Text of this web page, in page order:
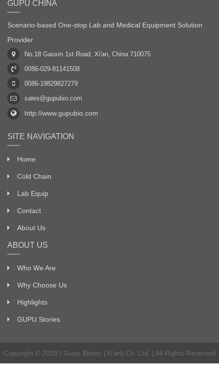
GUPU CHINA
Scenario-based One-stop Lab and Medical Equipment Solution
Provider
No.18 Gaoxin 1st Road, Xi'an, China 710075
0086-029-81141508
0086-19829827279
sales@gupubio.com
http://www.gupubio.com
SITE NAVIGATION
Home
Cold Chain
Lab Equip
Contact
About Us
ABOUT US
Who We Are
Why Choose Us
Highlights
GUPU Stories
Copyright © 2020 | Gupu Biotec (Xi'an) Co. Ltd. | All Rights Reserved